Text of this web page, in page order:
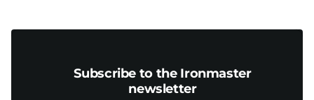
Subscribe to the Ironmaster
newsletter